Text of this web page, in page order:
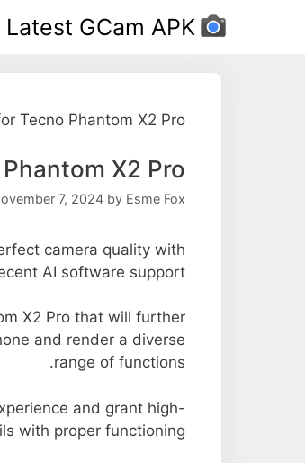
Latest GCam APK
Tecno Phantom X2 Pro
X2 Pro
7, 2024 by Esme Fox
camera quality with
AI software support.
X2 Pro that will further
and render a diverse
range of functions.
and grant high-
with proper functioning.